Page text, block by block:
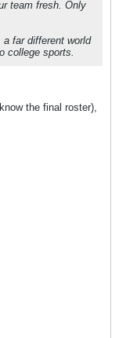
team fresh. Only
far different world
college sports.
the final roster),